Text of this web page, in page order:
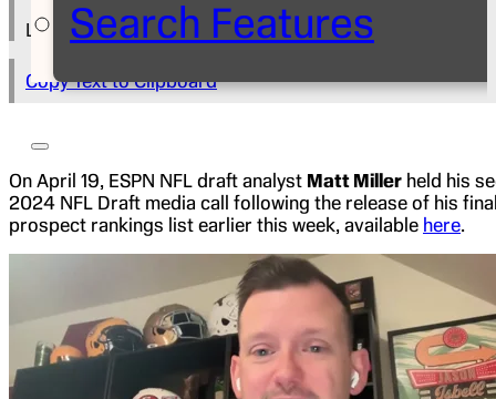
Search Features
Lily Blum
Copy Text to Clipboard
On April 19, ESPN NFL draft analyst Matt Miller held his
2024 NFL Draft media call following the release of his
prospect rankings list earlier this week, available here.